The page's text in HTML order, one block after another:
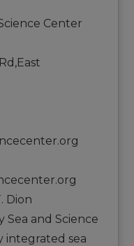
Center
Dion
Sea and Science
integrated sea